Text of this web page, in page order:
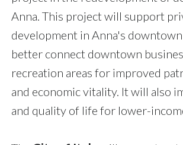
Anna. This project will support
development in Anna's
better connect downtown
recreation areas for improved
and economic vitality. It will also
and quality of life for lower-